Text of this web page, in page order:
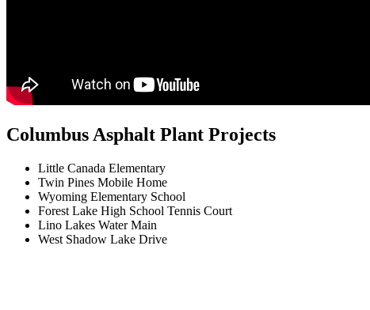
Columbus Asphalt Plant Projects
Little Canada Elementary
Twin Pines Mobile Home
Wyoming Elementary School
Forest Lake High School Tennis Court
Lino Lakes Water Main
West Shadow Lake Drive